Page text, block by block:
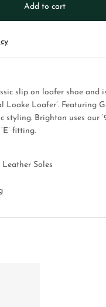
Add to cart
slip on loafer shoe and
Loake Loafer’. Featuring
styling. Brighton uses our
fitting.
Soles